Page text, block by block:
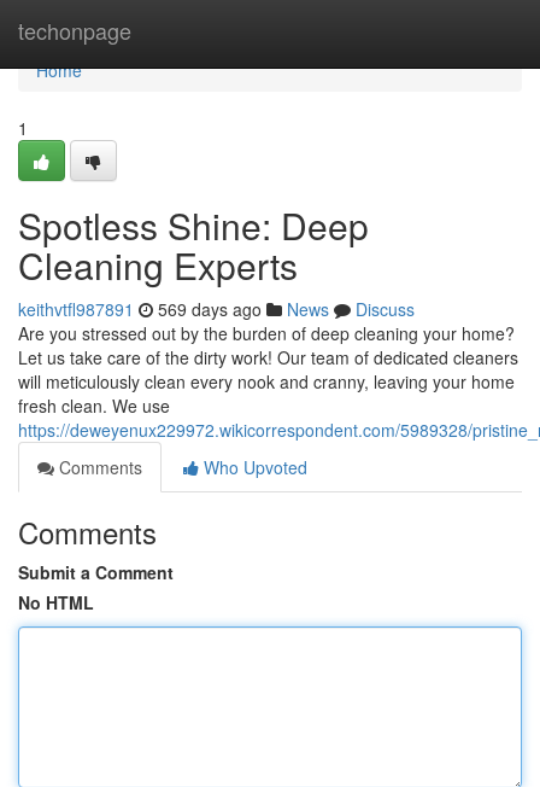
techonpage
Home
Home
1
Spotless Shine: Deep
Cleaning Experts
keithvtfl987891 569 days ago News
Discuss
Are you stressed out by the burden of deep cleaning your home?
Let us take care of the dirty work! Our team of dedicated cleaners
will meticulously clean every nook and cranny, leaving your home
fresh clean. We use
https://deweyenux229972.wikicorrespondent.com/5989328/
Comments
Who Upvoted
Comments
Submit a Comment
No HTML